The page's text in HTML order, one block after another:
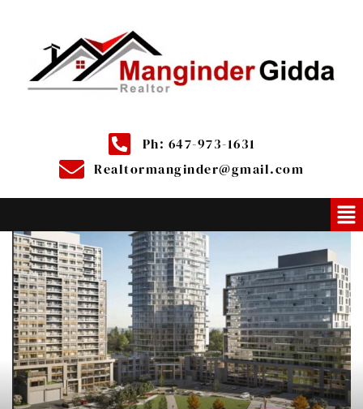
Ph: 647-973-1631
Realtormanginder@gmail.com